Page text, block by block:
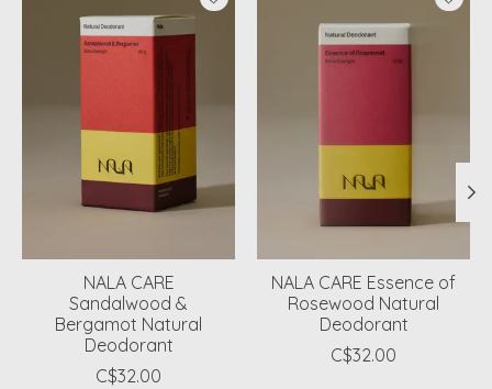
NALA CARE
Sandalwood &
Bergamot Natural
Deodorant
C$32.00
NALA CARE Essence of
Rosewood Natural
Deodorant
C$32.00